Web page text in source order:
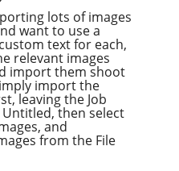
lots of images
want to use a
text for each,
relevant images
import them shoot
import the
leaving the Job
then select
and
from the File